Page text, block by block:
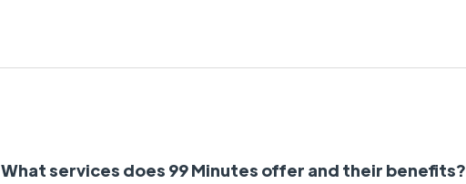
What services does 99 Minutes offer and their benefits?